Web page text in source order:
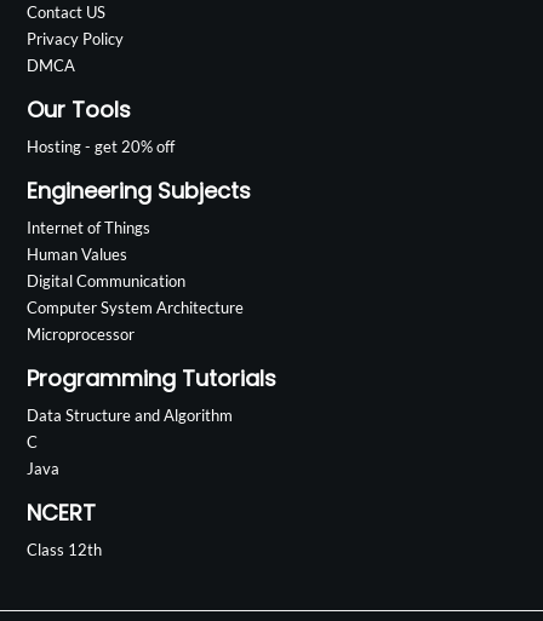
Contact US
Privacy Policy
DMCA
Our Tools
Hosting - get 20% off
Engineering Subjects
Internet of Things
Human Values
Digital Communication
Computer System Architecture
Microprocessor
Programming Tutorials
Data Structure and Algorithm
C
Java
NCERT
Class 12th